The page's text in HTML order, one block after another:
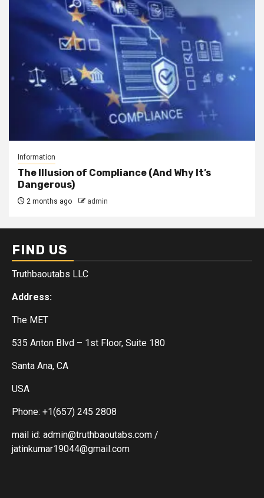
Information
The Illusion of Compliance (And Why It’s
Dangerous)
2 months ago admin
FIND US
Truthbaoutabs LLC
Address:
The MET
535 Anton Blvd – 1st Floor, Suite 180
Santa Ana, CA
USA
Phone: +1(657) 245 2808
mail id: admin@truthbaoutabs.com /
jatinkumar19044@gmail.com